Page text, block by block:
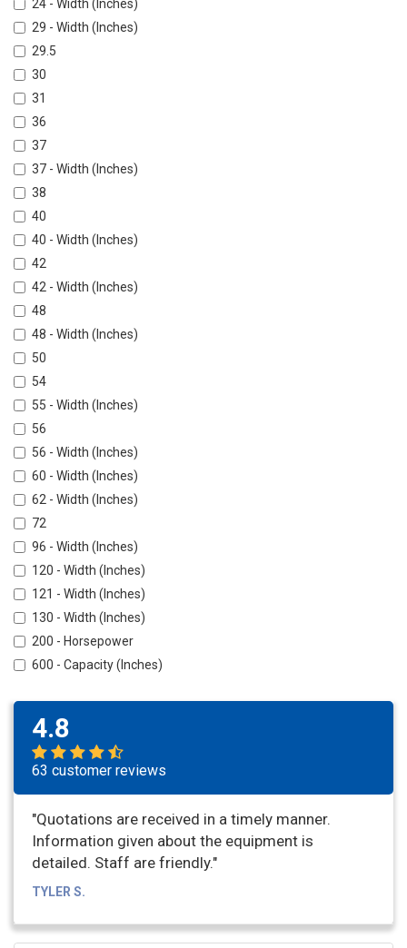
24 - Width (Inches)
29 - Width (Inches)
29.5
30
31
36
37
37 - Width (Inches)
38
40
40 - Width (Inches)
42
42 - Width (Inches)
48
48 - Width (Inches)
50
54
55 - Width (Inches)
56
56 - Width (Inches)
60 - Width (Inches)
62 - Width (Inches)
72
96 - Width (Inches)
120 - Width (Inches)
121 - Width (Inches)
130 - Width (Inches)
200 - Horsepower
600 - Capacity (Inches)
4.8
63 customer reviews
"Quotations are received in a timely manner.
Information given about the equipment is
detailed. Staff are friendly."
TYLER S.